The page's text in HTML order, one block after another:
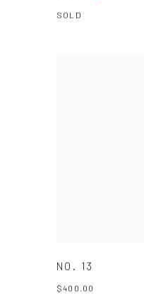
SOLD
NO. 13
$400.00